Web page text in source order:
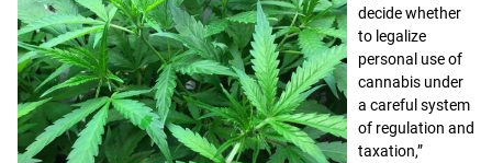
decide whether
to legalize
personal use of
cannabis under
a careful system
of regulation and
taxation,”